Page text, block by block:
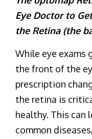
Eye Doctor to
the Retina (the
While eye exams
the front of the
prescription
the retina is
healthy. This can
common